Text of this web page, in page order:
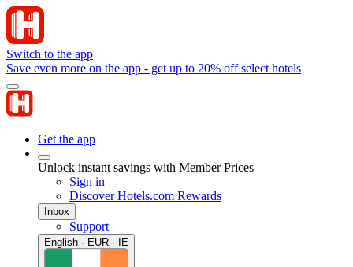
Switch to the app
Save even more on the app - get up to 20% off select hotels
Get the app
Unlock instant savings with Member Prices
Sign in
Discover Hotels.com Rewards
Inbox
Support
English · EUR · IE